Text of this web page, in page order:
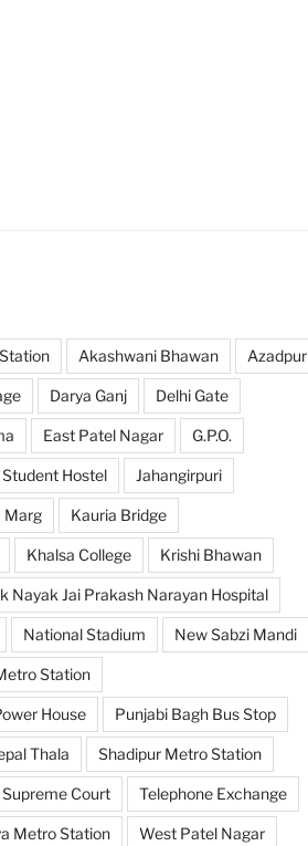
Akashwani Bhawan Azadpur
Darya Ganj Delhi Gate
East Patel Nagar G.P.O.
Hostel Jahangirpuri
Marg Kauria Bridge
Khalsa College Krishi Bhawan
Nayak Jai Prakash Narayan Hospital
National Stadium New Sabzi Mandi
Station
House Punjabi Bagh Bus Stop
Thala Shadipur Metro Station
Supreme Court Telephone Exchange
Metro Station West Patel Nagar